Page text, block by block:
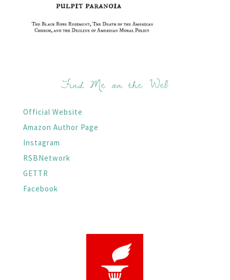
Find Me on the Web
Official Website
Amazon Author Page
Instagram
RSBNetwork
GETTR
Facebook